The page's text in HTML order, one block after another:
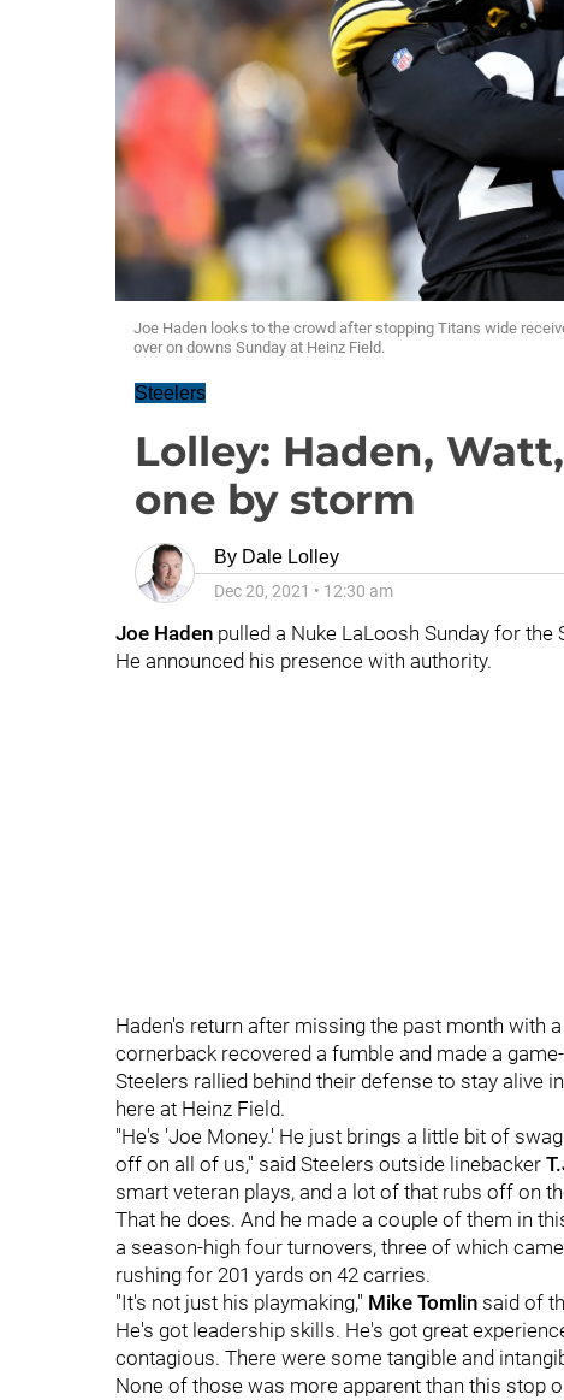
Joe Haden looks to the crowd after stopping Titans wide
over on downs Sunday at Heinz Field.
Steelers
Lolley: Haden,
one by storm
By Dale Lolley
Dec 20, 2021 • 12:30 am
Joe Haden pulled a Nuke LaLoosh Sunday for the
He announced his presence with authority.
Haden's return after missing the past month with
cornerback recovered a fumble and made a
Steelers rallied behind their defense to stay alive
here at Heinz Field.
"He's 'Joe Money.' He just brings a little bit of
off on all of us," said Steelers outside linebacker
smart veteran plays, and a lot of that rubs off on
That he does. And he made a couple of them in
a season-high four turnovers, three of which
rushing for 201 yards on 42 carries.
"It's not just his playmaking," Mike Tomlin said of
He's got leadership skills. He's got great
contagious. There were some tangible and
None of those was more apparent than this stop